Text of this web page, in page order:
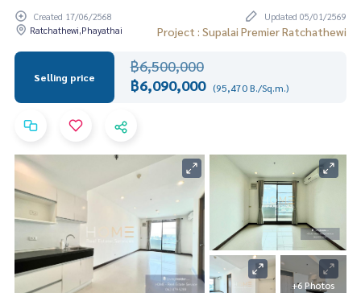
Created 17/06/2568
Updated 05/01/2569
Ratchathewi,Phayathai
Project : Supalai Premier Ratchathewi
Selling price
฿6,500,000
฿6,090,000 (95,470 B./Sq.m.)
+6 Photos